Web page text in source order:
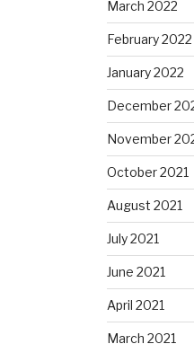
March 2022
February 2022
January 2022
December
November
October 2021
August 2021
July 2021
June 2021
April 2021
March 2021